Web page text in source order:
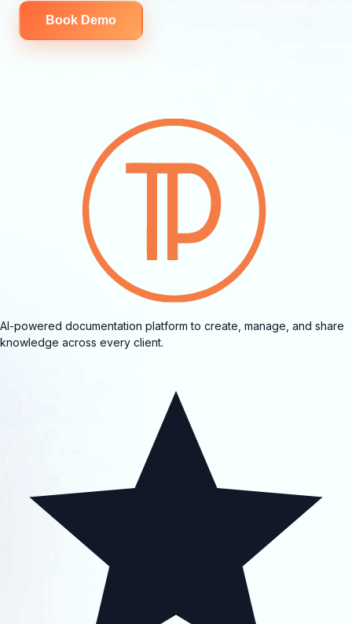
Book Demo
AI-powered documentation platform to create, manage, and share
knowledge across every client.